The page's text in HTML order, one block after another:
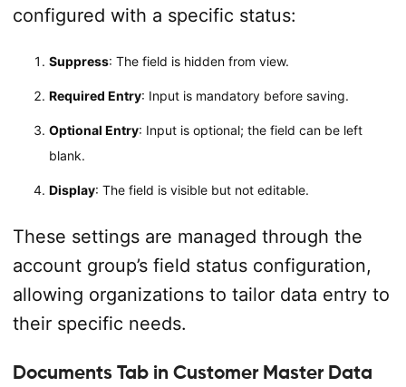
configured with a specific status:
Suppress: The field is hidden from view.
Required Entry: Input is mandatory before saving.
Optional Entry: Input is optional; the field can be left
blank.
Display: The field is visible but not editable.
These settings are managed through the
account group’s field status configuration,
allowing organizations to tailor data entry to
their specific needs.
Documents Tab in Customer Master Data